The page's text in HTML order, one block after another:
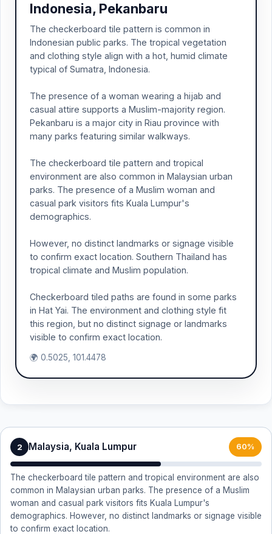
Indonesia, Pekanbaru
The checkerboard tile pattern is common in
Indonesian public parks. The tropical vegetation
and clothing style align with a hot, humid climate
typical of Sumatra, Indonesia.
The presence of a woman wearing a hijab and
casual attire supports a Muslim-majority region.
Pekanbaru is a major city in Riau province with
many parks featuring similar walkways.
The checkerboard tile pattern and tropical
environment are also common in Malaysian urban
parks. The presence of a Muslim woman and
casual park visitors fits Kuala Lumpur's
demographics.
However, no distinct landmarks or signage visible
to confirm exact location. Southern Thailand has
tropical climate and Muslim population.
Checkerboard tiled paths are found in some parks
in Hat Yai. The environment and clothing style fit
this region, but no distinct signage or landmarks
visible to confirm exact location.
🌍 0.5025, 101.4478
2 Malaysia, Kuala Lumpur 60%
The checkerboard tile pattern and tropical environment are also
common in Malaysian urban parks. The presence of a Muslim
woman and casual park visitors fits Kuala Lumpur's
demographics. However, no distinct landmarks or signage visible
to confirm exact location.